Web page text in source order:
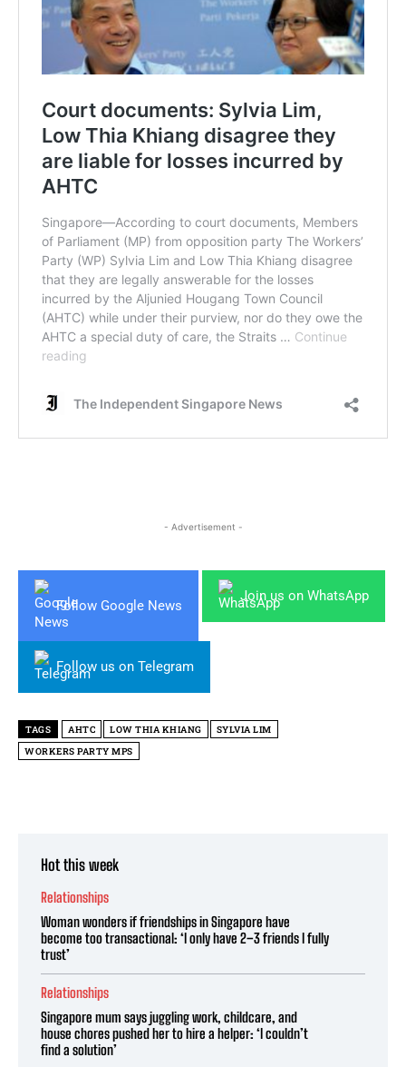
- Advertisement -
Follow Google News
Join us on WhatsApp
Follow us on Telegram
TAGS AHTC LOW THIA KHIANG
SYLVIA LIM
WORKERS PARTY MPS
Hot this week
Relationships
Woman wonders if friendships in Singapore have
become too transactional: ‘I only have 2–3 friends I fully
trust’
Relationships
Singapore mum says juggling work, childcare, and
house chores pushed her to hire a helper: ‘I couldn’t
find a solution’